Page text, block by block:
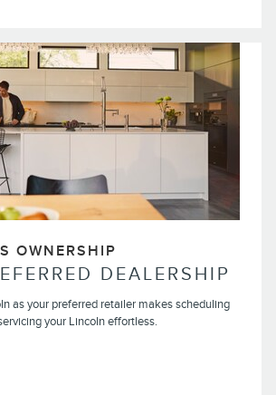
OWNERSHIP
DEALERSHIP
as your preferred retailer makes scheduling
your Lincoln effortless.